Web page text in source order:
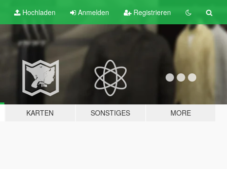
Hochladen Anmelden Registrieren
KARTEN SONSTIGES MORE